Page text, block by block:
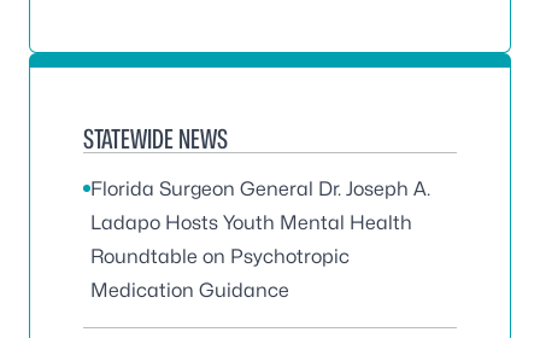
STATEWIDE NEWS
Florida Surgeon General Dr. Joseph A.
Ladapo Hosts Youth Mental Health
Roundtable on Psychotropic
Medication Guidance